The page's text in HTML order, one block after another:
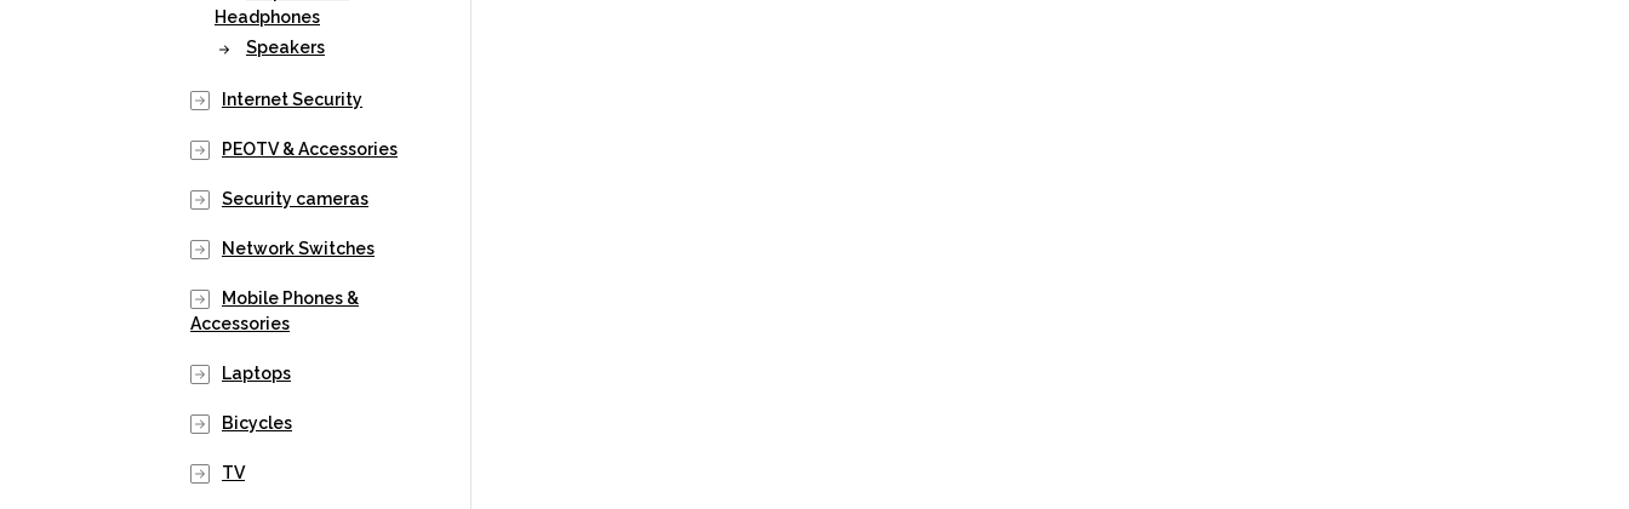
Headphones
Speakers
Internet Security
PEOTV & Accessories
Security cameras
Network Switches
Mobile Phones &
Accessories
Laptops
Bicycles
TV